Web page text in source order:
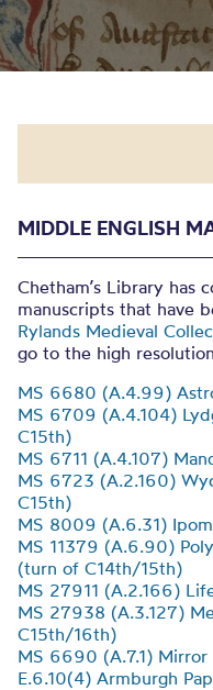
MIDDLE ENGLISH
Chetham’s Library has
manuscripts that have
Rylands Medieval
go to the high
MS 6680 (A.4.99)
MS 6709 (A.4.104)
C15th)
MS 6711 (A.4.107)
MS 6723 (A.2.160)
C15th)
MS 8009 (A.6.31)
MS 11379 (A.6.90)
(turn of C14th/15th)
MS 27911 (A.2.166)
MS 27938 (A.3.127)
C15th/16th)
MS 6690 (A.7.1)
E.6.10(4) Armburgh